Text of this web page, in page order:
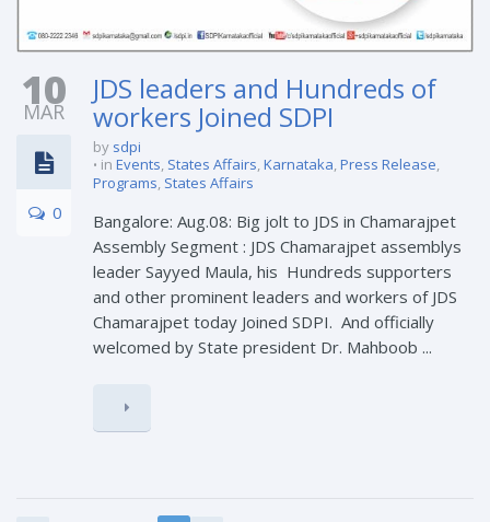
10
MAR
0
JDS leaders and Hundreds of
workers Joined SDPI
by sdpi
in Events, States Affairs,Karnataka,Press Release,
Programs, States Affairs
Bangalore: Aug.08: Big jolt to JDS in Chamarajpet
Assembly Segment : JDS Chamarajpet assemblys
leader Sayyed Maula, his Hundreds supporters
and other prominent leaders and workers of JDS
Chamarajpet today Joined SDPI. And officially
welcomed by State president Dr. Mahboob ...